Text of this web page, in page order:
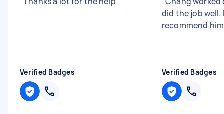
Verified Badges
did the job well.
recommend
Verified Badges